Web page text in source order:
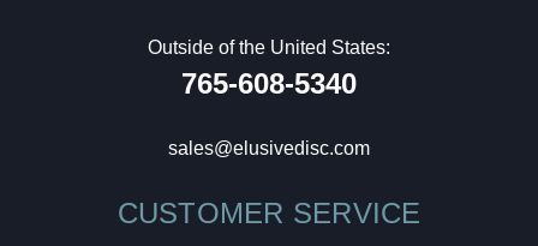
Outside of the United States:
765-608-5340
sales@elusivedisc.com
CUSTOMER SERVICE